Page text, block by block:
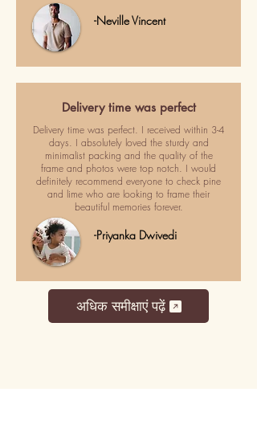
-Neville Vincent
Delivery time was perfect
Delivery time was perfect. I received within 3-4
days. I absolutely loved the sturdy and
minimalist packing and the quality of the
frame and photos were top notch. I would
definitely recommend everyone to check pine
and lime who are looking to frame their
beautiful memories forever.
-Priyanka Dwivedi
अधिक समीक्षाएं पढ़ें